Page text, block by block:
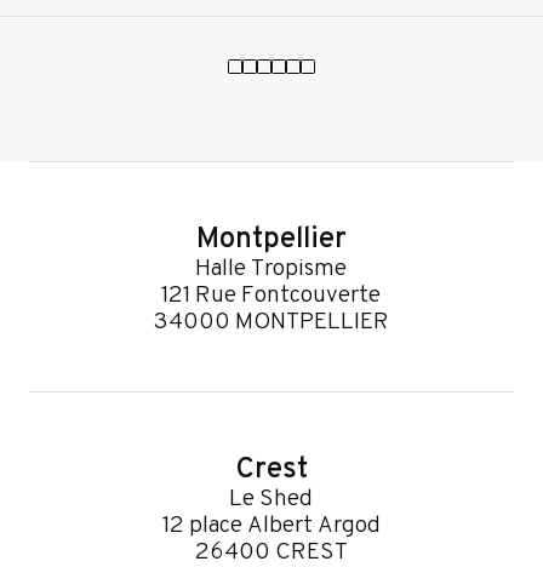
Montpellier
Halle Tropisme
121 Rue Fontcouverte
34000 MONTPELLIER
Crest
Le Shed
12 place Albert Argod
26400 CREST